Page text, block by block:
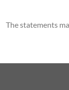
The statements